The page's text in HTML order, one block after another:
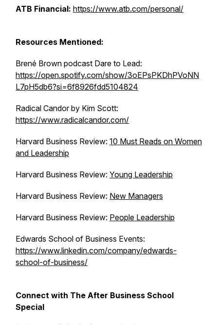
ATB Financial: https://www.atb.com/personal/
Resources Mentioned:
Brené Brown podcast Dare to Lead:
https://open.spotify.com/show/3oEPsPKDhPVoNN
L7pH5db6?si=6f8926fdd5104824
Radical Candorby Kim Scott:
https://www.radicalcandor.com/
Harvard Business Review: 10 Must Reads on Women
and Leadership
Harvard Business Review: Young Leadership
Harvard Business Review: New Managers
Harvard Business Review: People Leadership
Edwards School of Business Events:
https://www.linkedin.com/company/edwards-
school-of-business/
Connect with The After Business School
Special